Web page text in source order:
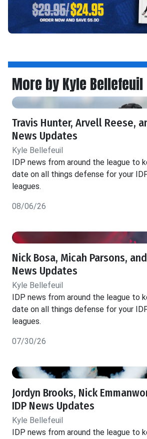
More by Kyle Bellefeuil
Travis Hunter, Arvell Reese,
News Updates
Kyle Bellefeuil
IDP news from around the league to
date on all things defense for your
leagues.
08/06/26
Nick Bosa, Micah Parsons,
News Updates
Kyle Bellefeuil
IDP news from around the league to
date on all things defense for your
leagues.
07/30/26
Jordyn Brooks, Nick
IDP News Updates
Kyle Bellefeuil
IDP news from around the league to